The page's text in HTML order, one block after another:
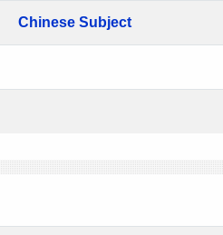
Chinese Subject